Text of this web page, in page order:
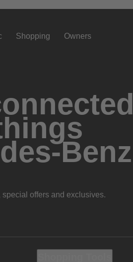
Shopping Owners
Benz
offers and exclusives.